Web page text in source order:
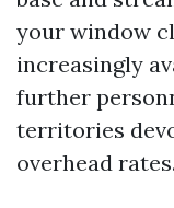
your window
increasingly
further
territories
overhead rates.